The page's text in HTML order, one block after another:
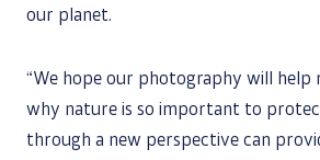
our planet.
“We hope our photography will help
why nature is so important to
through a new perspective can